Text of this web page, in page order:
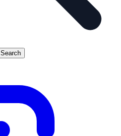
Search